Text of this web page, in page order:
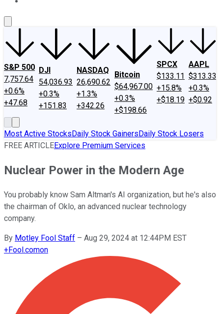
S&P 500
7,757.64
+0.6%
+47.68
DJI
54,036.93
+0.3%
+151.83
NASDAQ
26,690.62
+1.3%
+342.26
Bitcoin
$64,967.00
+0.3%
+$198.66
SPCX
$133.11
+15.8%
+$18.19
AAPL
$313.33
+0.3%
+$0.92
Most Active StocksDaily Stock GainersDaily Stock Losers
FREE ARTICLEExplore Premium Services
Nuclear Power in the Modern Age
You probably know Sam Altman's AI organization, but he's also
the chairman of Oklo, an advanced nuclear technology
company.
By Motley Fool Staff – Aug 29, 2024 at 12:44PM EST
+Fool.comon